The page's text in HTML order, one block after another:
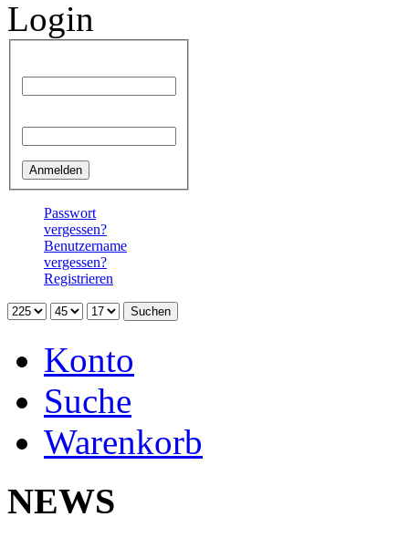
Passwort
vergessen?
Benutzername
vergessen?
Registrieren
Konto
Suche
Warenkorb
NEWS